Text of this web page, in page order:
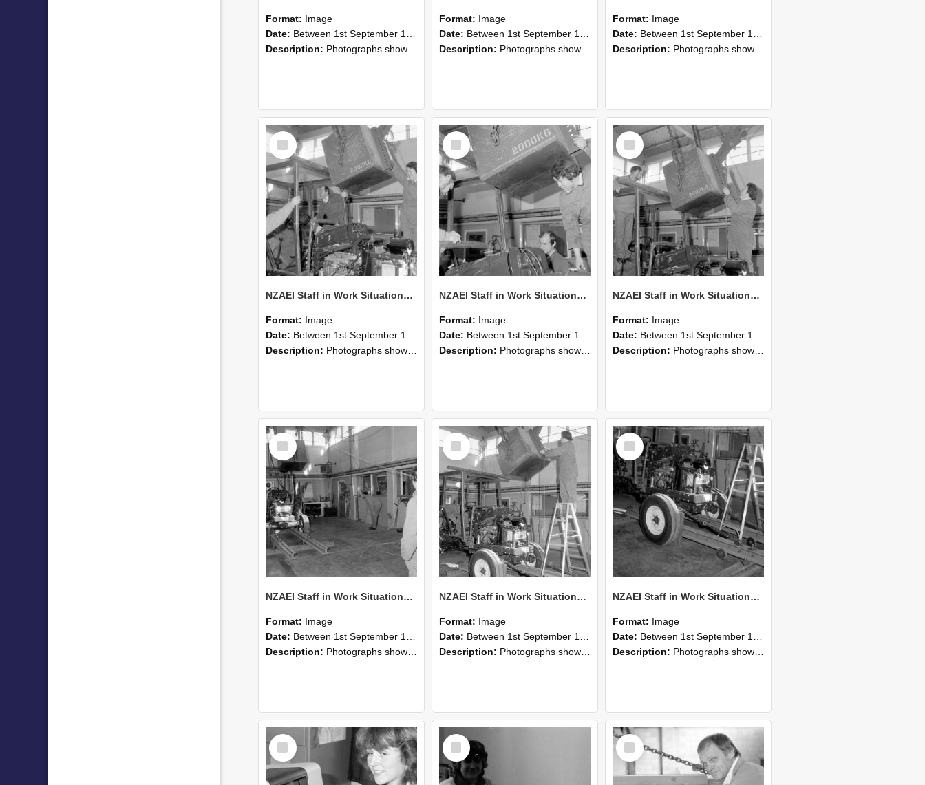
Format: Image
Date: Between 1st September 1985 and 30th September 1985
Description: Photographs showing NZAEI staff demonstrating equipment, machinery, and engineering processes during Open Days in September 1985, Lincoln College.
Format: Image
Date: Between 1st September 1985 and 30th September 1985
Description: Photographs showing NZAEI staff demonstrating equipment, machinery, and engineering processes during Open Days in September 1985, Lincoln College.
Format: Image
Date: Between 1st September 1985 and 30th September 1985
Description: Photographs showing NZAEI staff demonstrating equipment, machinery, and engineering processes during Open Days in September 1985, Lincoln College.
Select
Item
NZAEI Staff in Work Situations, Open Days, September 1985 12
Format: Image
Date: Between 1st September 1985 and 30th September 1985
Description: Photographs showing NZAEI staff demonstrating equipment, machinery, and engineering processes during Open Days in September 1985, Lincoln College.
Select
Item
NZAEI Staff in Work Situations, Open Days, September 1985 11
Format: Image
Date: Between 1st September 1985 and 30th September 1985
Description: Photographs showing NZAEI staff demonstrating equipment, machinery, and engineering processes during Open Days in September 1985, Lincoln College.
Select
Item
NZAEI Staff in Work Situations, Open Days, September 1985 10
Format: Image
Date: Between 1st September 1985 and 30th September 1985
Description: Photographs showing NZAEI staff demonstrating equipment, machinery, and engineering processes during Open Days in September 1985, Lincoln College.
Select
Item
NZAEI Staff in Work Situations, Open Days, September 1985 09
Format: Image
Date: Between 1st September 1985 and 30th September 1985
Description: Photographs showing NZAEI staff demonstrating equipment, machinery, and engineering processes during Open Days in September 1985, Lincoln College.
Select
Item
NZAEI Staff in Work Situations, Open Days, September 1985 08
Format: Image
Date: Between 1st September 1985 and 30th September 1985
Description: Photographs showing NZAEI staff demonstrating equipment, machinery, and engineering processes during Open Days in September 1985, Lincoln College.
Select
Item
NZAEI Staff in Work Situations, Open Days, September 1985 07
Format: Image
Date: Between 1st September 1985 and 30th September 1985
Description: Photographs showing NZAEI staff demonstrating equipment, machinery, and engineering processes during Open Days in September 1985, Lincoln College.
Select
Item
Select
Item
Select
Item